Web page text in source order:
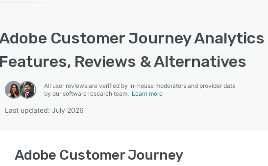
Customer Journey
Features, Reviews & Alternatives
All user reviews are verified by in-house moderators and provider data
by our software research team. Learn more
Last updated: July 2026
Adobe Customer Journey